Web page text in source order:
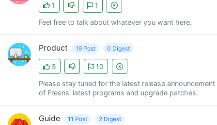
1 1
Feel free to talk about whatever you want here.
Product 19 Post 0 Digest
5 10
Please stay tuned for the latest release announcement
of Fresns' latest programs and upgrade patches.
Guide 11 Post 2 Digest